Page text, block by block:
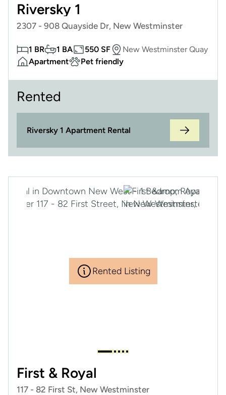
Riversky 1
2307 - 908 Quayside Dr, New Westminster
1 BR 1 BA 550 SF
New Westminster Quay
Apartment
Pet friendly
Rented
Riversky 1 Apartment Rental
Rented Listing
First & Royal
117 - 82 First St, New Westminster